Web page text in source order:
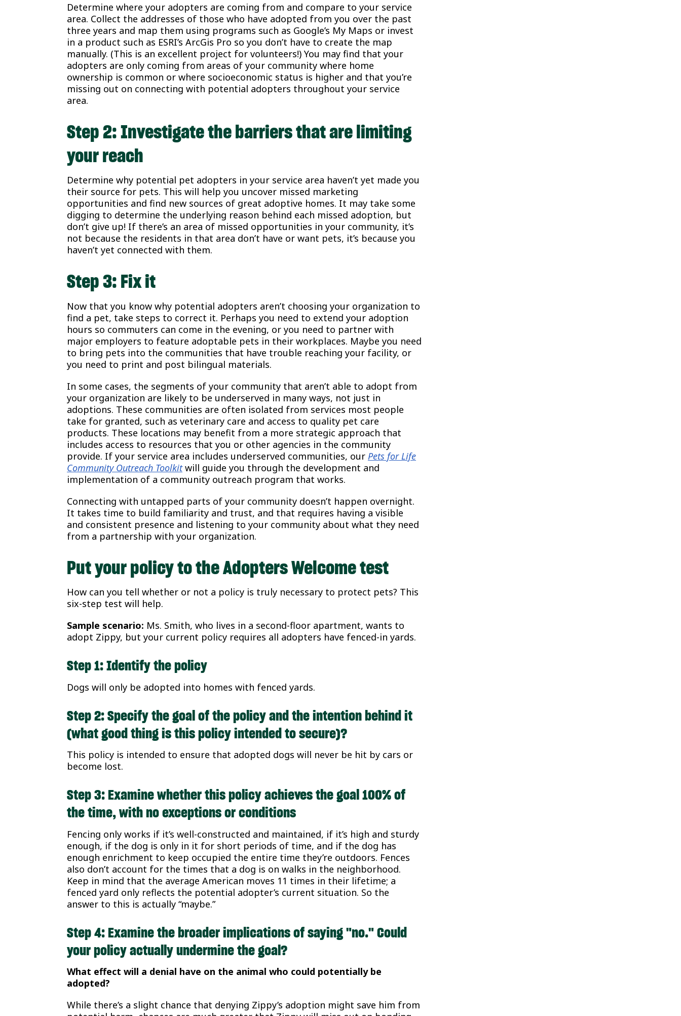
Determine where your adopters are coming from and compare to your service
area. Collect the addresses of those who have adopted from you over the past
three years and map them using programs such as Google’s My Maps or invest
in a product such as ESRI’s ArcGis Pro so you don’t have to create the map
manually. (This is an excellent project for volunteers!) You may find that your
adopters are only coming from areas of your community where home
ownership is common or where socioeconomic status is higher and that you’re
missing out on connecting with potential adopters throughout your service
area.
Step 2: Investigate the barriers that are limiting
your reach
Determine why potential pet adopters in your service area haven’t yet made you
their source for pets. This will help you uncover missed marketing
opportunities and find new sources of great adoptive homes. It may take some
digging to determine the underlying reason behind each missed adoption, but
don’t give up! If there’s an area of missed opportunities in your community, it’s
not because the residents in that area don’t have or want pets, it’s because you
haven’t yet connected with them.
Step 3: Fix it
Now that you know why potential adopters aren’t choosing your organization to
find a pet, take steps to correct it. Perhaps you need to extend your adoption
hours so commuters can come in the evening, or you need to partner with
major employers to feature adoptable pets in their workplaces. Maybe you need
to bring pets into the communities that have trouble reaching your facility, or
you need to print and post bilingual materials.
In some cases, the segments of your community that aren’t able to adopt from
your organization are likely to be underserved in many ways, not just in
adoptions. These communities are often isolated from services most people
take for granted, such as veterinary care and access to quality pet care
products. These locations may benefit from a more strategic approach that
includes access to resources that you or other agencies in the community
provide. If your service area includes underserved communities, our Pets for Life
Community Outreach Toolkitwill guide you through the development and
implementation of a community outreach program that works.
Connecting with untapped parts of your community doesn’t happen overnight.
It takes time to build familiarity and trust, and that requires having a visible
and consistent presence and listening to your community about what they need
from a partnership with your organization.
Put your policy to the Adopters Welcome test
How can you tell whether or not a policy is truly necessary to protect pets? This
six-step test will help.
Sample scenario: Ms. Smith, who lives in a second-floor apartment, wants to
adopt Zippy, but your current policy requires all adopters have fenced-in yards.
Step 1: Identify the policy
Dogs will only be adopted into homes with fenced yards.
Step 2: Specify the goal of the policy and the intention behind it
(what good thing is this policy intended to secure)?
This policy is intended to ensure that adopted dogs will never be hit by cars or
become lost.
Step 3: Examine whether this policy achieves the goal 100% of
the time, with no exceptions or conditions
Fencing only works if it’s well-constructed and maintained, if it’s high and sturdy
enough, if the dog is only in it for short periods of time, and if the dog has
enough enrichment to keep occupied the entire time they’re outdoors. Fences
also don’t account for the times that a dog is on walks in the neighborhood.
Keep in mind that the average American moves 11 times in their lifetime; a
fenced yard only reflects the potential adopter’s current situation. So the
answer to this is actually “maybe.”
Step 4: Examine the broader implications of saying "no." Could
your policy actually undermine the goal?
What effect will a denial have on the animal who could potentially be
adopted?
While there’s a slight chance that denying Zippy’s adoption might save him from